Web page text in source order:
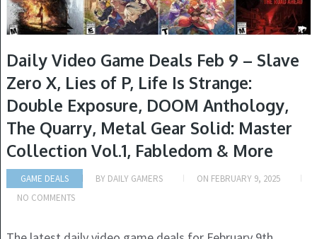
Daily Video Game Deals Feb 9 – Slave
Zero X, Lies of P, Life Is Strange:
Double Exposure, DOOM Anthology,
The Quarry, Metal Gear Solid: Master
Collection Vol.1, Fabledom & More
GAME DEALS BY DAILY GAMERS ON FEBRUARY 9, 2025
NO COMMENTS